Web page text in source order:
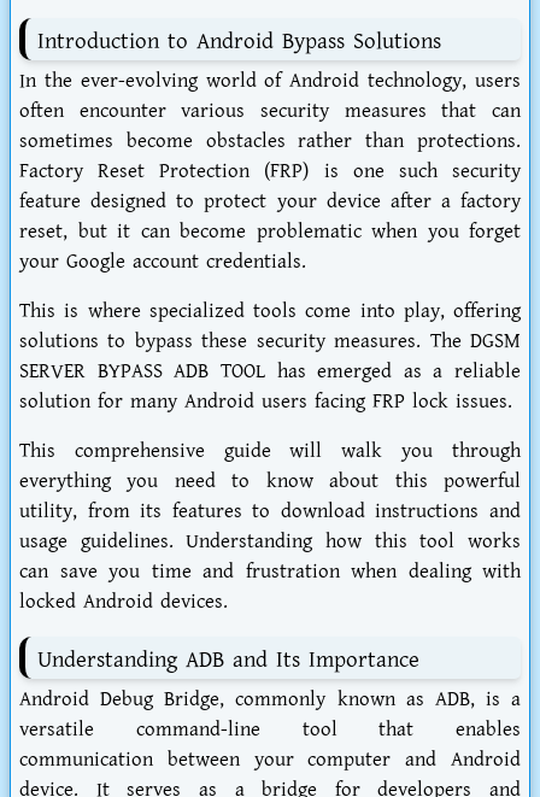
Introduction to Android Bypass Solutions
In the ever-evolving world of Android technology, users
often encounter various security measures that can
sometimes become obstacles rather than protections.
Factory Reset Protection (FRP) is one such security
feature designed to protect your device after a factory
reset, but it can become problematic when you forget
your Google account credentials.
This is where specialized tools come into play, offering
solutions to bypass these security measures. The DGSM
SERVER BYPASS ADB TOOL has emerged as a reliable
solution for many Android users facing FRP lock issues.
This comprehensive guide will walk you through
everything you need to know about this powerful
utility, from its features to download instructions and
usage guidelines. Understanding how this tool works
can save you time and frustration when dealing with
locked Android devices.
Understanding ADB and Its Importance
Android Debug Bridge, commonly known as ADB, is a
versatile command-line tool that enables
communication between your computer and Android
device. It serves as a bridge for developers and